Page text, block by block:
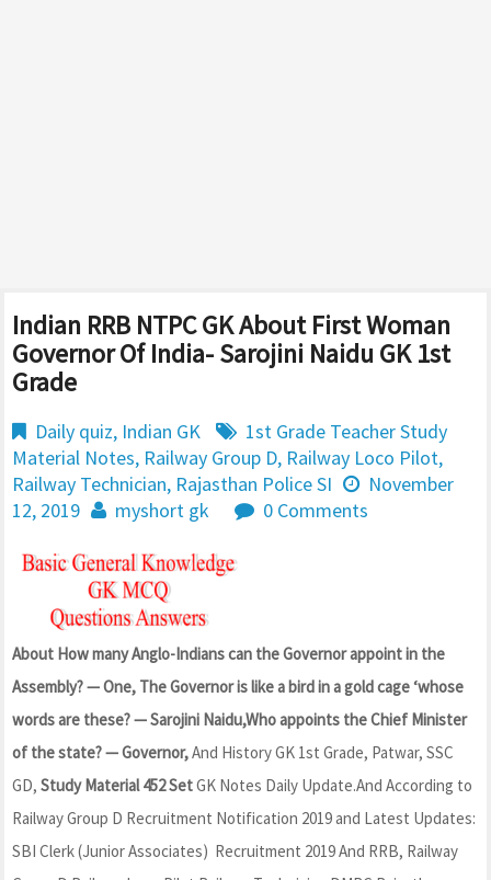
Indian RRB NTPC GK About First Woman
Governor Of India- Sarojini Naidu GK 1st
Grade
Daily quiz, Indian GK
1st Grade Teacher Study
Material Notes, Railway Group D, Railway Loco Pilot,
Railway Technician, Rajasthan Police SI
November
12, 2019
myshort gk 0 Comments
About How many Anglo-Indians can the Governor appoint in the
Assembly? — One, The Governor is like a bird in a gold cage ‘whose
words are these? — Sarojini Naidu,Who appoints the Chief Minister
of the state? — Governor,And History GK 1st Grade, Patwar, SSC
GD, Study Material 452 SetGK Notes Daily Update.And According to
Railway Group D Recruitment Notification 2019 and Latest Updates:
SBI Clerk (Junior Associates) Recruitment 2019 And RRB, Railway